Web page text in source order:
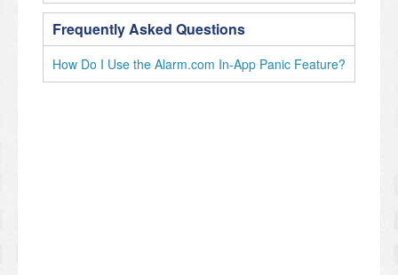
Frequently Asked Questions
How Do I Use the Alarm.com In-App Panic Feature?